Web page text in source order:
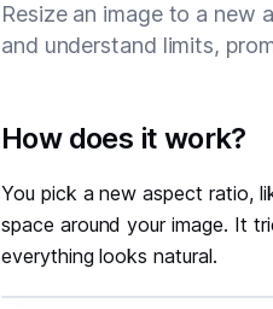
Resize an image to a new
and understand limits,
#
How does it work?
You pick a new aspect ratio,
space around your image. It
everything looks natural.